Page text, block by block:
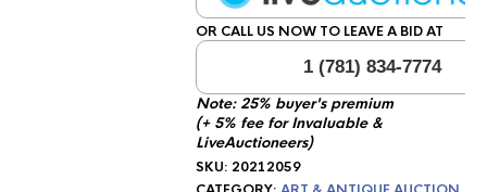
OR CALL US NOW TO LEAVE A BID AT
1 (781) 834-7774
Note: 25% buyer's premium
(+ 5% fee for Invaluable &
LiveAuctioneers)
SKU: 20212059